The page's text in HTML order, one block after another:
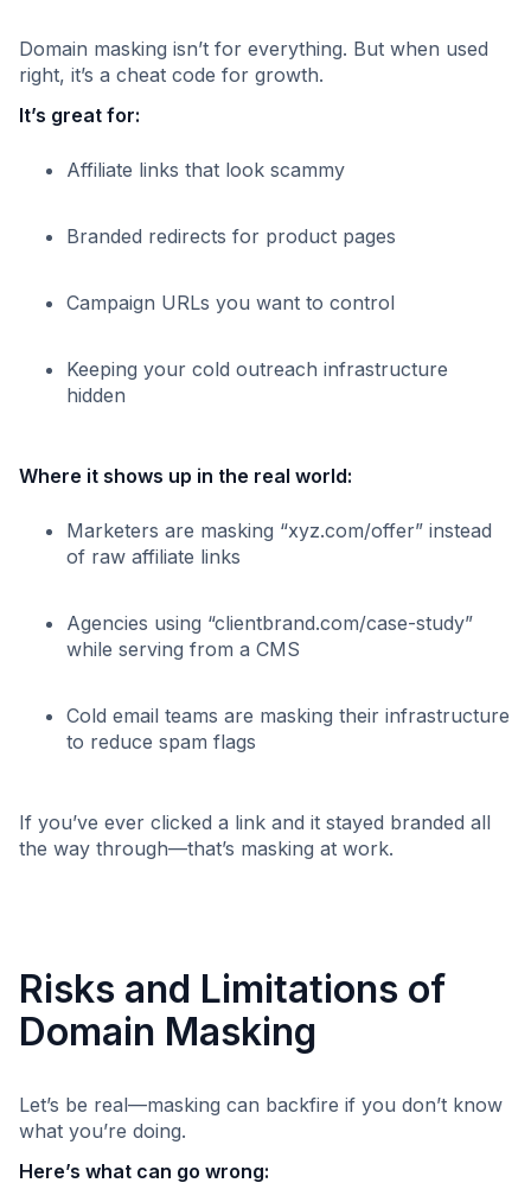
Domain masking isn’t for everything. But when used
right, it’s a cheat code for growth.
It’s great for:
Affiliate links that look scammy
Branded redirects for product pages
Campaign URLs you want to control
Keeping your cold outreach infrastructure
hidden
Where it shows up in the real world:
Marketers are masking “xyz.com/offer” instead
of raw affiliate links
Agencies using “clientbrand.com/case-study”
while serving from a CMS
Cold email teams are masking their infrastructure
to reduce spam flags
If you’ve ever clicked a link and it stayed branded all
the way through—that’s masking at work.
Risks and Limitations of
Domain Masking
Let’s be real—masking can backfire if you don’t know
what you’re doing.
Here’s what can go wrong: